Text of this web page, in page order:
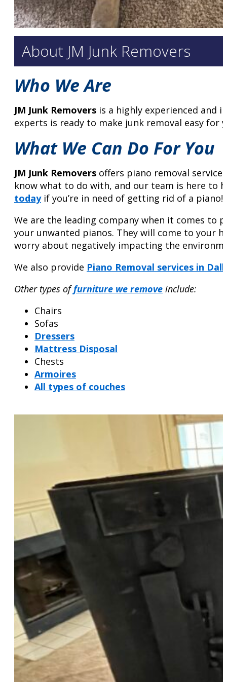
About JM Junk Removers
Who We Are
JM Junk Removers is a highly experienced and
experts is ready to make junk removal easy for
What We Can Do For You
JM Junk Removers offers piano removal
know what to do with, and our team is here to
todayif you’re in need of getting rid of a piano!
We are the leading company when it comes to
your unwanted pianos. They will come to your
worry about negatively impacting the
We also provide Piano Removal services in
Other types offurniture we remove include:
Chairs
Sofas
Dressers
Mattress Disposal
Chests
Armoires
All types of couches